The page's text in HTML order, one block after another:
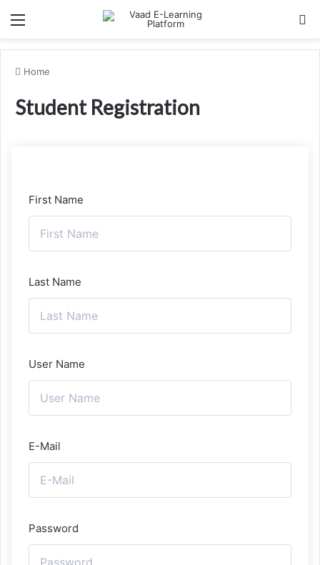
Menu
Home
Student Registration
First Name
Last Name
User Name
E-Mail
Password